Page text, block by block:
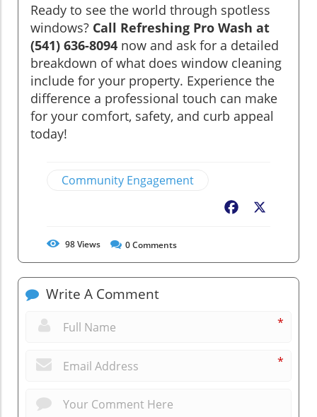
Ready to see the world through spotless
windows? Call Refreshing Pro Wash at
(541) 636-8094 now and ask for a detailed
breakdown of what does window cleaning
include for your property. Experience the
difference a professional touch can make
for your comfort, safety, and curb appeal
today!
Community Engagement
Facebook
98Views 0Comments
Write A Comment
*
*